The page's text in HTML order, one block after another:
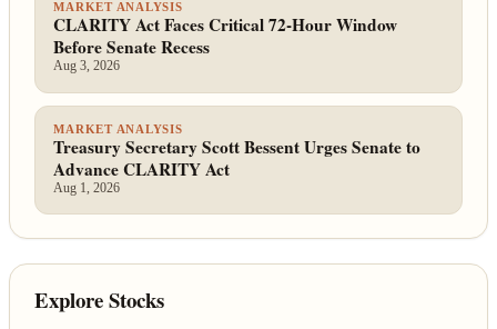
MARKET ANALYSIS
CLARITY Act Faces Critical 72-Hour Window
Before Senate Recess
Aug 3, 2026
MARKET ANALYSIS
Treasury Secretary Scott Bessent Urges Senate to
Advance CLARITY Act
Aug 1, 2026
Explore Stocks